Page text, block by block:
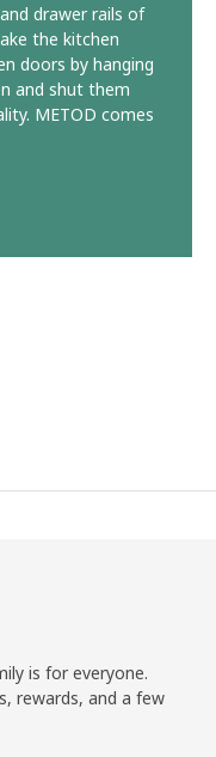
drawer rails of
the kitchen
doors by hanging
and shut them
METOD comes
is for everyone.
rewards, and a few